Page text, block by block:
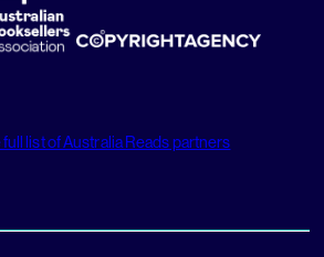
list of Australia Reads partners